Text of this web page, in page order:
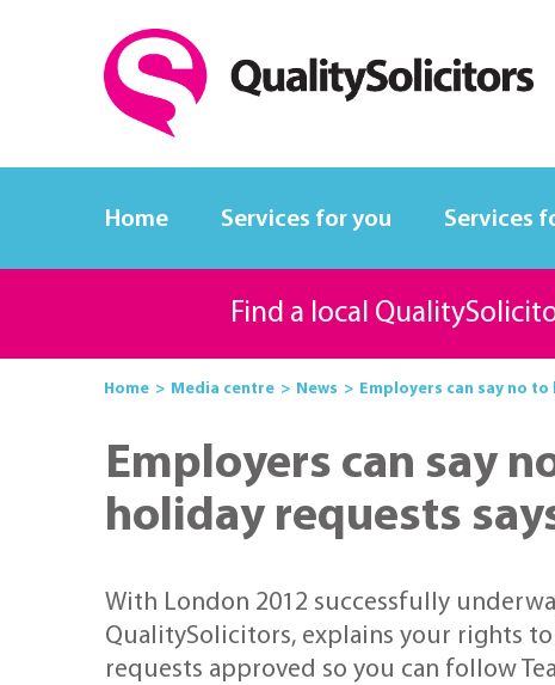
Home Services for you Services
Find a local
Home Media centre News Employers can say no
Employers can say
holiday requests
With London 2012 successfully
QualitySolicitors, explains your rights
requests approved so you can follow